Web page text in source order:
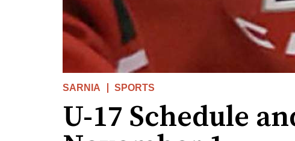
SARNIA SPORTS
U-17 Schedule